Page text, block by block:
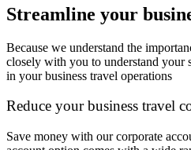
Streamline your
Because we understand the
closely with you to understand your
in your business travel operations
Reduce your business travel
Save money with our corporate